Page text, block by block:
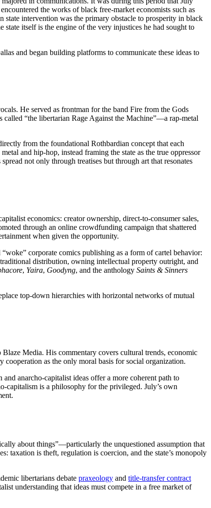
the works of black free-market economists such as
state intervention was the primary obstacle to prosperity in black
itself is the engine of the very injustices he had sought to
and began building platforms to communicate these ideas to
He served as frontman for the band Fire from the Gods
“the libertarian Rage Against the Machine”—a rap-metal
from the foundational Rothbardian concept that each
and hip-hop, instead framing the state as the true oppressor
not only through treatises but through art that resonates
economics: creator ownership, direct-to-consumer sales,
through an online crowdfunding campaign that shattered
when given the opportunity.
corporate comics publishing as a form of cartel behavior:
distribution, owning intellectual property outright, and
, Yaira, Goodyng, and the anthology Saints & Sinners
top-down hierarchies with horizontal networks of mutual
Media. His commentary covers cultural trends, economic
as the only moral basis for social organization.
anarcho-capitalist ideas offer a more coherent path to
capitalism is a philosophy for the privileged. July’s own
about things”—particularly the unquestioned assumption that
taxation is theft, regulation is coercion, and the state’s monopoly
libertarians debate praxeology and title-transfer contract
understanding that ideas must compete in a free market of